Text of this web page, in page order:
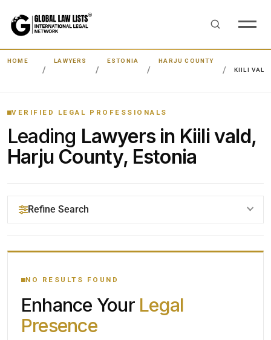
HOME LAWYERS ESTONIA
HARJU COUNTY
KIILI VALD
VERIFIED LEGAL PROFESSIONALS
Leading Lawyers in Kiili vald,
Harju County, Estonia
Refine Search
YOUR SEARCH KEYWORDS
CATEGORY OR PRACTICE AREAS
NO RESULTS FOUND
Enhance Your Legal
Presence